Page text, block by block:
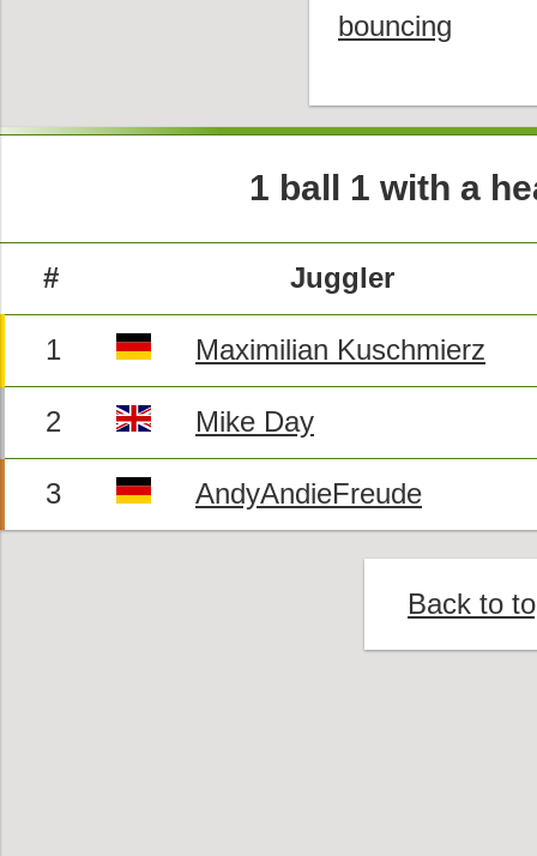
bouncing
1 ball 1 with a
# Juggler
1 Maximilian Kuschmierz
2 Mike Day
3 AndyAndieFreude
Back to